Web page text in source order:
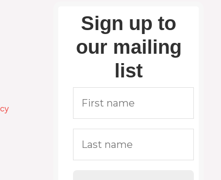
Sign up to
our mailing
list